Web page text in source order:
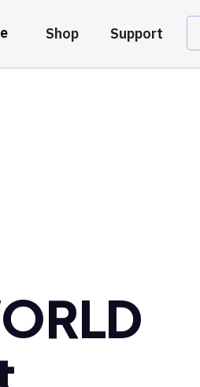
Shop Support